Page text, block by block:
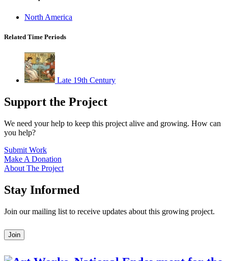
North America
Related Time Periods
Late 19th Century
Support the Project
We need your help to keep this project alive and growing. How can
you help?
Submit Work
Make A Donation
About The Project
Stay Informed
Join our mailing list to receive updates about this growing project.
Leave
this
blank
Join